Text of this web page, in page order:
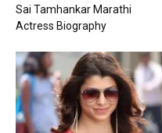
Sai Tamhankar Marathi
Actress Biography